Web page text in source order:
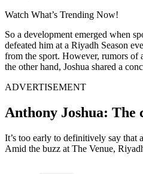
Watch What’s Trending Now!
So a development emerged when
defeated him at a Riyadh Season
from the sport. However, rumors of
the other hand, Joshua shared a
ADVERTISEMENT
Anthony Joshua: The
It’s too early to definitively say that
Amid the buzz at The Venue,